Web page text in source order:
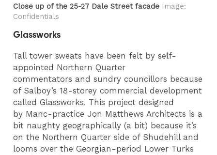
Close up of the 25-27 Dale Street facade Image:
Confidentials
Glassworks
Tall tower sweats have been felt by self-
appointed Northern Quarter
commentators and sundry councillors because
of Salboy’s 18-storey commercial development
called Glassworks. This project designed
by Manc-practice Jon Matthews Architects is a
bit naughty geographically (a bit) because it’s
on the Northern Quarter side of Shudehill and
looms over the Georgian-period Lower Turks